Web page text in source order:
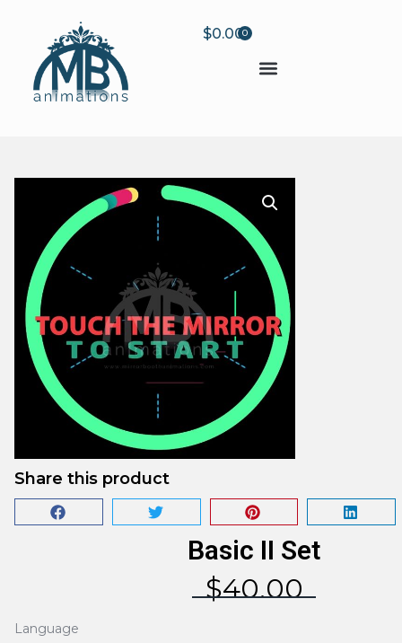
$0.000
Share this product
Basic II Set
$40.00
Language